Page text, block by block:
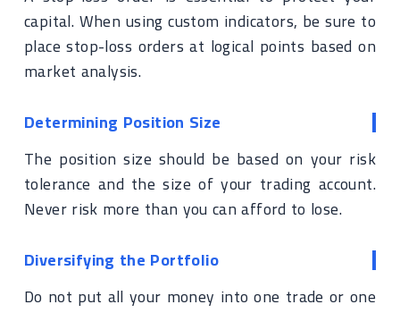
capital. When using custom indicators, be sure to
place stop-loss orders at logical points based on
market analysis.
Determining Position Size
The position size should be based on your risk
tolerance and the size of your trading account.
Never risk more than you can afford to lose.
Diversifying the Portfolio
Do not put all your money into one trade or one